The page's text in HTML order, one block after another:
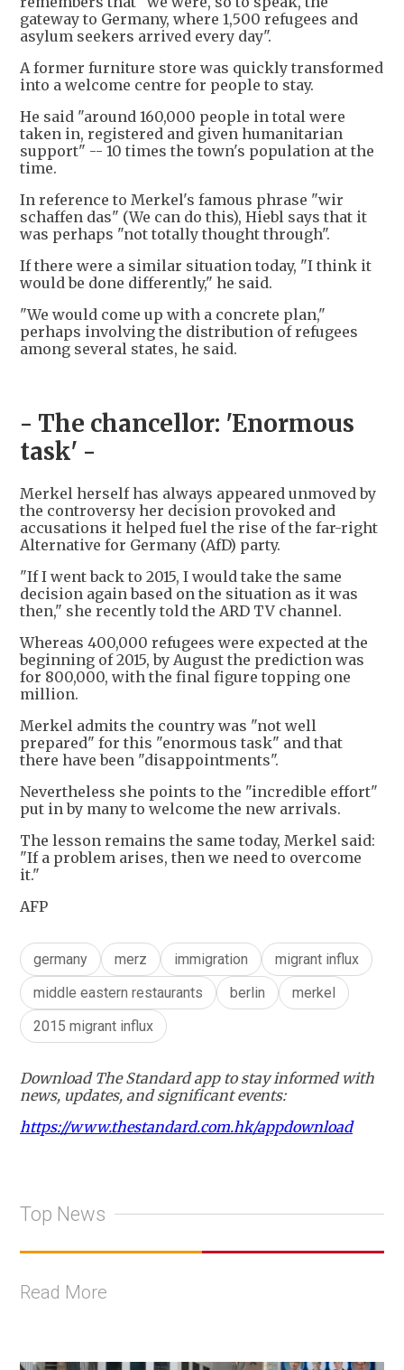
gateway to Germany, where 1,500 refugees and
asylum seekers arrived every day".
A former furniture store was quickly transformed
into a welcome centre for people to stay.
He said "around 160,000 people in total were
taken in, registered and given humanitarian
support" -- 10 times the town's population at the
time.
In reference to Merkel's famous phrase "wir
schaffen das" (We can do this), Hiebl says that it
was perhaps "not totally thought through".
If there were a similar situation today, "I think it
would be done differently," he said.
"We would come up with a concrete plan,"
perhaps involving the distribution of refugees
among several states, he said.
- The chancellor: 'Enormous
task' -
Merkel herself has always appeared unmoved by
the controversy her decision provoked and
accusations it helped fuel the rise of the far-right
Alternative for Germany (AfD) party.
"If I went back to 2015, I would take the same
decision again based on the situation as it was
then," she recently told the ARD TV channel.
Whereas 400,000 refugees were expected at the
beginning of 2015, by August the prediction was
for 800,000, with the final figure topping one
million.
Merkel admits the country was "not well
prepared" for this "enormous task" and that
there have been "disappointments".
Nevertheless she points to the "incredible effort"
put in by many to welcome the new arrivals.
The lesson remains the same today, Merkel said:
"If a problem arises, then we need to overcome
it."
AFP
germany merz immigration
migrant influx
middle eastern restaurants
berlin
merkel
2015 migrant influx
Download The Standard app to stay informed with
news, updates, and significant events:
https://www.thestandard.com.hk/appdownload
Top News
Read More